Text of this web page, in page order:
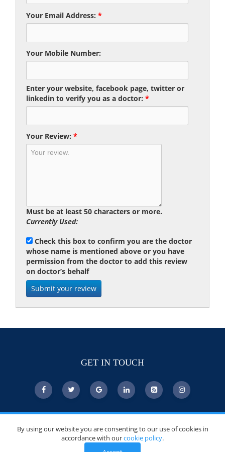
Your Email Address:*
Your Mobile Number:
Enter your website, facebook page, twitter or
linkedin to verify you as a doctor:*
Your Review:*
Must be at least 50 characters or more.
Currently Used:
Check this box to confirm you are the doctor
whose name is mentioned above or you have
permission from the doctor to add this review
on doctor’s behalf
GET IN TOUCH
© Copyright 2026 DoctorsChoiceAwards.org.
All Rights Reserved.
By using our website you are consenting to our use of cookies in
accordance with ourcookie policy.